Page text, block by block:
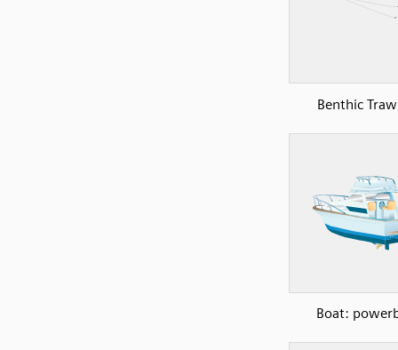
Benthic
Boat: